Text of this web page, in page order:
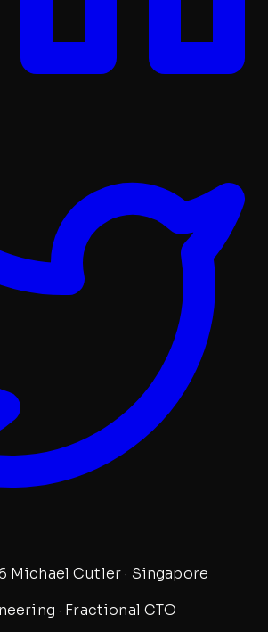
Michael Cutler · Singapore
· Fractional CTO